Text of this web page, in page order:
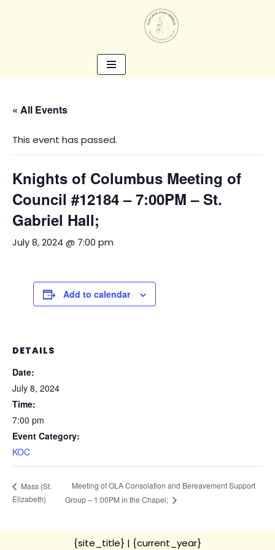
« All Events
This event has passed.
Knights of Columbus Meeting of
Council #12184 – 7:00PM – St.
Gabriel Hall;
July 8, 2024 @ 7:00 pm
Add to calendar
DETAILS
Date:
July 8, 2024
Time:
7:00 pm
Event Category:
KOC
Mass (St.
Elizabeth)
Meeting of OLA Consolation and Bereavement Support
Group – 1:00PM in the Chapel;
{site_title} | {current_year}